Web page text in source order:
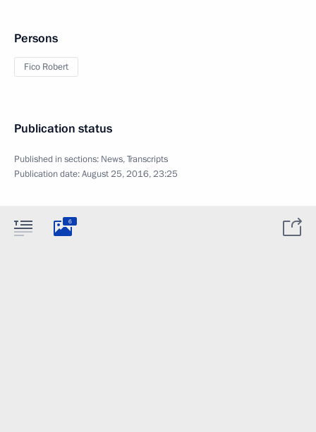
Persons
Fico Robert
Publication status
Published in sections: News,Transcripts
Publication date:August 25, 2016, 23:25
6